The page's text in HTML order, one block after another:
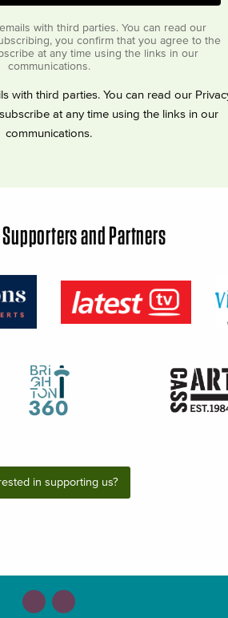
with third parties. You can read our
you confirm that you agree to the
at any time using the links in our
communications.
with third parties. You can read our
at any time using the links in our
communications.
and Partners
in supporting us?